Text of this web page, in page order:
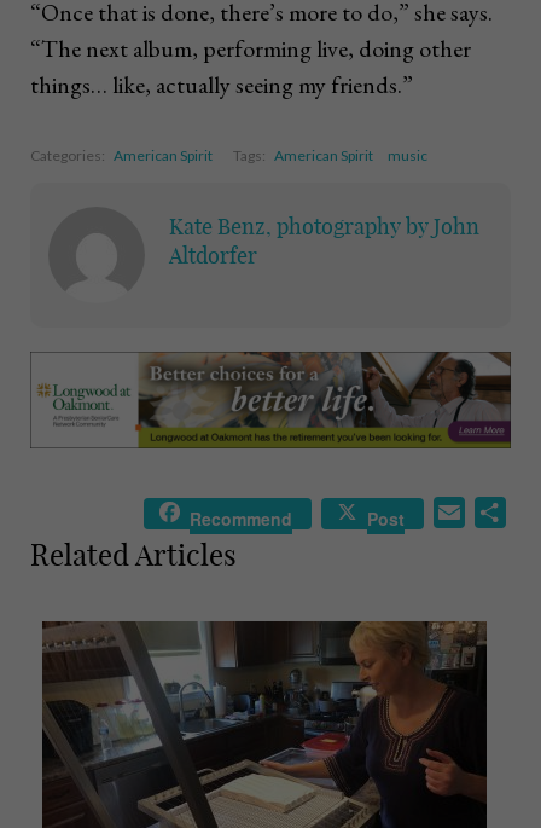
“Once that is done, there’s more to do,” she says.
“The next album, performing live, doing other
things… like, actually seeing my friends.”
Categories: American Spirit Tags: American Spirit music
Kate Benz, photography by John
Altdorfer
Recommend Post
l
Related Articles